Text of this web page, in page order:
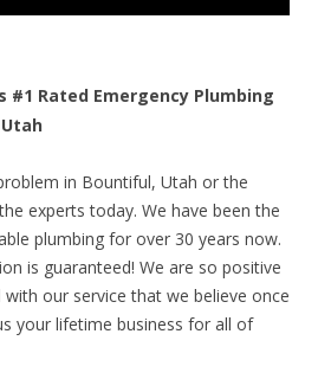
#1 Rated Emergency Plumbing
in Bountiful, Utah or the
experts today. We have been the
plumbing for over 30 years now.
is guaranteed! We are so positive
our service that we believe once
your lifetime business for all of